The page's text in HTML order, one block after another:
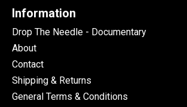
Information
Drop The Needle - Documentary
About
Contact
Shipping & Returns
General Terms & Conditions